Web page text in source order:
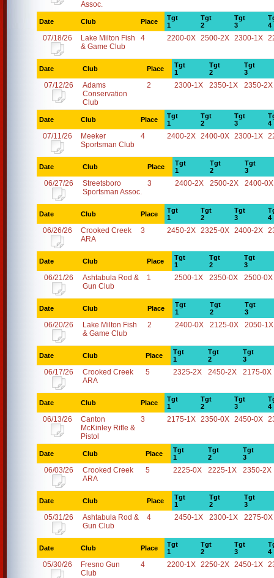
Assoc.
Date Club Place
Tgt
1
Tgt
2
Tgt
3
4
07/18/26
Lake Milton Fish
& Game Club
4 2200-0X 2500-2X 2300-1X
Date Club Place
Tgt
1
Tgt
2
Tgt
3
07/12/26
Adams
Conservation
Club
2 2300-1X 2350-1X 2350-2X
Date Club Place
Tgt
1
Tgt
2
Tgt
3
4
07/11/26
Meeker
Sportsman Club
4 2400-2X 2400-0X 2300-1X
Date Club Place
Tgt
1
Tgt
2
Tgt
3
06/27/26
Streetsboro
Sportsman Assoc.
3 2400-2X 2500-2X 2400-0X
Date Club Place
Tgt
1
Tgt
2
Tgt
3
4
06/26/26
Crooked Creek
ARA
3 2450-2X 2325-0X 2400-2X
Date Club Place
Tgt
1
Tgt
2
Tgt
3
06/21/26
Ashtabula Rod &
Gun Club
1 2500-1X 2350-0X 2500-0X
Date Club Place
Tgt
1
Tgt
2
Tgt
3
06/20/26
Lake Milton Fish
& Game Club
2 2400-0X 2125-0X 2050-1X
Date Club Place
Tgt
1
Tgt
2
Tgt
3
06/17/26
Crooked Creek
ARA
5 2325-2X 2450-2X 2175-0X
Date Club Place
Tgt
1
Tgt
2
Tgt
3
4
06/13/26
Canton
McKinley Rifle &
Pistol
3 2175-1X 2350-0X 2450-0X
Date Club Place
Tgt
1
Tgt
2
Tgt
3
06/03/26
Crooked Creek
ARA
5 2225-0X 2225-1X 2350-2X
Date Club Place
Tgt
1
Tgt
2
Tgt
3
05/31/26
Ashtabula Rod &
Gun Club
4 2450-1X 2300-1X 2275-0X
Date Club Place
Tgt
1
Tgt
2
Tgt
3
4
05/30/26
Fresno Gun
Club
4 2200-1X 2250-2X 2450-1X